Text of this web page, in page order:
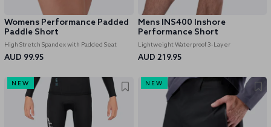
Womens Performance Padded
Paddle Short
High Stretch Spandex with Padded Seat
AUD 99.95
Mens INS400 Inshore
Performance Short
Lightweight Waterproof 3-Layer
AUD 219.95
NEW NEW